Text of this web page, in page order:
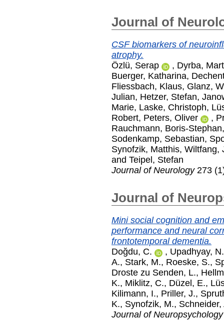
Journal of
CSF biomarkers of
atrophy.
Özlü, Serap
, Dyrba,
Buerger, Katharina,
Fliessbach, Klaus, Glanz,
Julian, Hetzer, Stefan,
Marie, Laske, Christoph,
Robert, Peters, Oliver ,
Rauchmann, Boris-Stephan
Sodenkamp, Sebastian,
Synofzik, Matthis, Wiltfang,
and Teipel, Stefan
Journal of Neurology273
Journal of
Mini social cognition and
performance and neural
frontotemporal dementia.
Doğdu, C.
, Upadhyay, N.
A., Stark, M., Roeske, S.,
Droste zu Senden, L.,
K., Miklitz, C., Düzel, E.,
Kilimann, I., Priller, J.,
K., Synofzik, M., Schneider,
Journal of Neuropsychology